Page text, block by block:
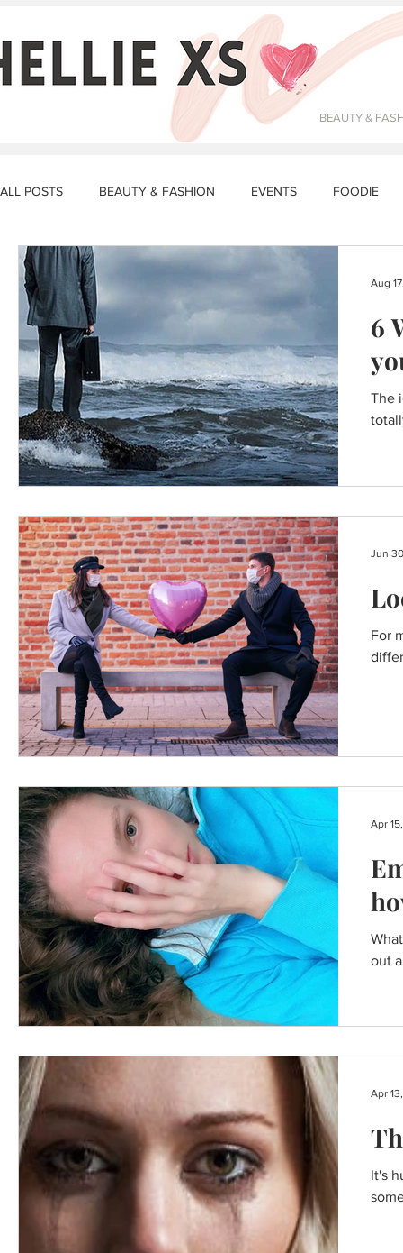
BEAUTY &
ALL POSTS BEAUTY & FASHION EVENTS FOODIE
DATING & RELATIONSHIPS
STORY TIME LUNCH RECIPES
BREAKFAST RECIPES
6
The
Aug
For
Jun
out
Apr
It's
Apr